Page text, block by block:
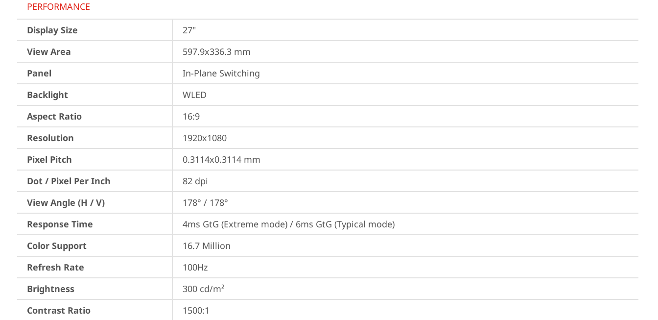
PERFORMANCE
Display Size
27"
View Area
597.9x336.3 mm
Panel
In-Plane Switching
Backlight
WLED
Aspect Ratio
16:9
Resolution
1920x1080
Pixel Pitch
0.3114x0.3114 mm
Dot / Pixel Per Inch
82 dpi
View Angle (H / V)
178° / 178°
Response Time
4ms GtG (Extreme mode) / 6ms GtG (Typical mode)
Color Support
16.7 Million
Refresh Rate
100Hz
Brightness
300 cd/m²
Contrast Ratio
1500:1